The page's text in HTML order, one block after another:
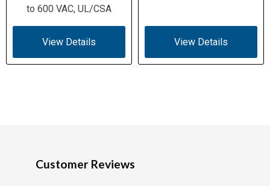
to 600 VAC, UL/CSA
View Details View Details
Customer Reviews